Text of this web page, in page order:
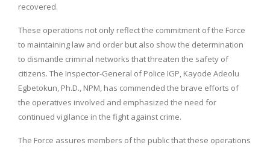
recovered.
These operations not only reflect the commitment of the Force
to maintaining law and order but also show the determination
to dismantle criminal networks that threaten the safety of
citizens. The Inspector-General of Police IGP, Kayode Adeolu
Egbetokun, Ph.D., NPM, has commended the brave efforts of
the operatives involved and emphasized the need for
continued vigilance in the fight against crime.
The Force assures members of the public that these operations